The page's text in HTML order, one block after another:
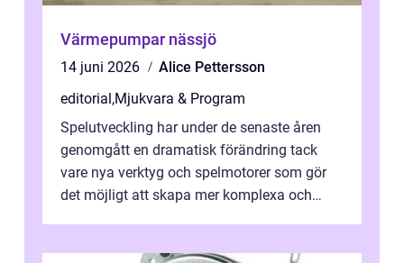
Värmepumpar nässjö
14 juni 2026
Alice Pettersson
editorial ,Mjukvara & Program
Spelutveckling har under de senaste åren
genomgått en dramatisk förändring tack
vare nya verktyg och spelmotorer som gör
det möjligt att skapa mer komplexa och